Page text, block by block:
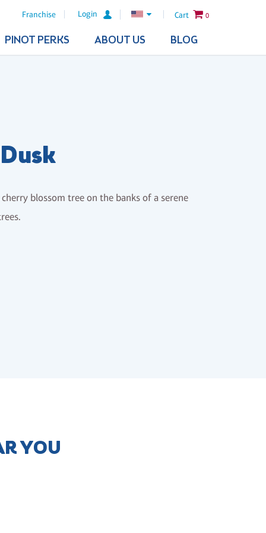
Franchise Login Cart 0
PINOT PERKS ABOUT US BLOG
blossom tree on the banks of a serene
YOU